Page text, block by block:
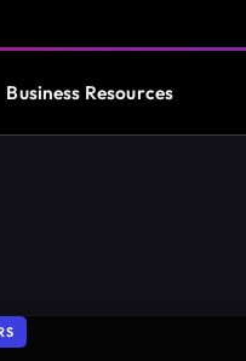
Business Resources